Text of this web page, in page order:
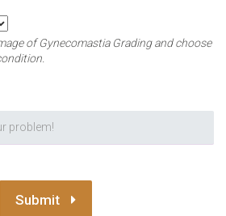
of Gynecomastia Grading and choose
Submit